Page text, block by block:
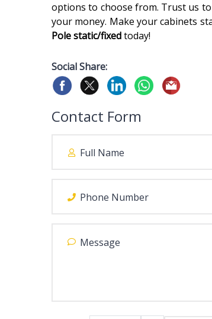
options to choose from. Trust us
your money. Make your cabinets
Pole static/fixedtoday!
Social Share:
Contact Form